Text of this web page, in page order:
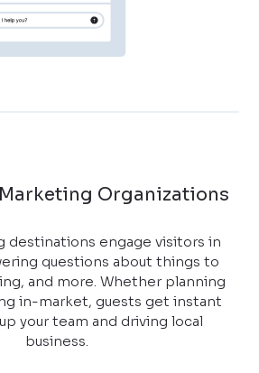
Organizations
destinations engage visitors in
questions about things to
and more. Whether planning
in-market, guests get instant
your team and driving local
business.